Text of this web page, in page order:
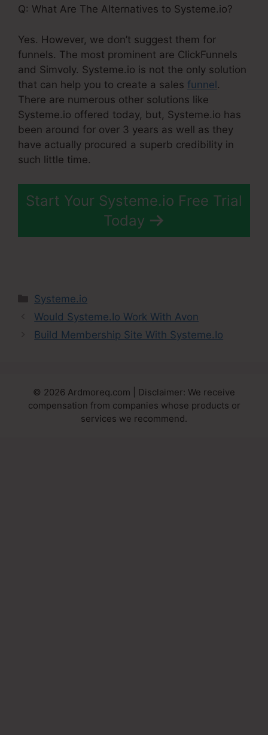
Q: What Are The Alternatives to Systeme.io?
Yes. However, we don’t suggest them for
funnels. The most prominent are ClickFunnels
and Simvoly. Systeme.io is not the only solution
that can help you to create a sales funnel.
There are numerous other solutions like
Systeme.io offered today, but, Systeme.io has
been around for over 3 years as well as they
have actually procured a superb credibility in
such little time.
Start Your Systeme.io Free Trial
Today
Categories
Systeme.io
Would Systeme.Io Work With Avon
Build Membership Site With Systeme.Io
© 2026 Ardmoreq.com | Disclaimer: We receive
compensation from companies whose products or
services we recommend.